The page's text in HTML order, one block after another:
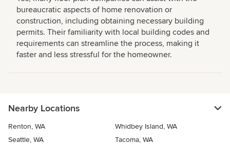
bureaucratic aspects of home renovation or
construction, including obtaining necessary building
permits. Their familiarity with local building codes and
requirements can streamline the process, making it
faster and less stressful for the homeowner.
Nearby Locations
Renton, WA
Whidbey Island, WA
Seattle, WA
Tacoma, WA